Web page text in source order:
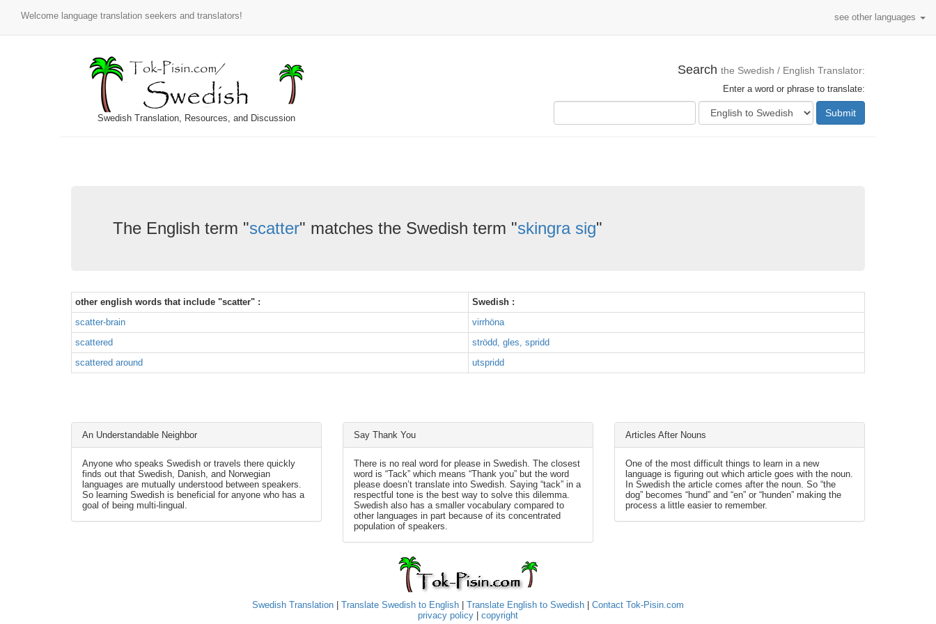
Welcome language translation seekers and translators! see other languages
Swedish Translation, Resources, and Discussion
Search the Swedish / English Translator:
Enter a word or phrase to translate:
Submit
The English term "scatter" matches the Swedish term "skingra sig"
other english words that include "scatter" :
Swedish :
scatter-brain
virrhöna
scattered
strödd, gles, spridd
scattered around
utspridd
An Understandable Neighbor
Anyone who speaks Swedish or travels there quickly
finds out that Swedish, Danish, and Norwegian
languages are mutually understood between speakers.
So learning Swedish is beneficial for anyone who has a
goal of being multi-lingual.
Say Thank You
There is no real word for please in Swedish. The closest
word is “Tack” which means “Thank you” but the word
please doesn’t translate into Swedish. Saying “tack” in a
respectful tone is the best way to solve this dilemma.
Swedish also has a smaller vocabulary compared to
other languages in part because of its concentrated
population of speakers.
Articles After Nouns
One of the most difficult things to learn in a new
language is figuring out which article goes with the noun.
In Swedish the article comes after the noun. So “the
dog” becomes “hund” and “en” or “hunden” making the
process a little easier to remember.
Swedish Translation Translate Swedish to English Translate English to Swedish
Contact Tok-Pisin.com
privacy policy
copyright